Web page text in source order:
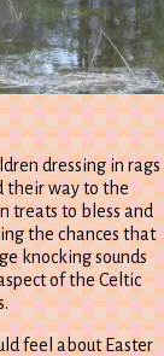
dressing in rags
their way to the
treats to bless and
the chances that
knocking sounds
of the Celtic
feel about Easter